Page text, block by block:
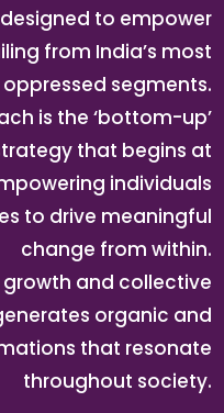
to empower
from India’s most
segments.
is the ‘bottom-up’
that begins at
individuals
to drive meaningful
change from within.
and collective
organic and
that resonate
throughout society.